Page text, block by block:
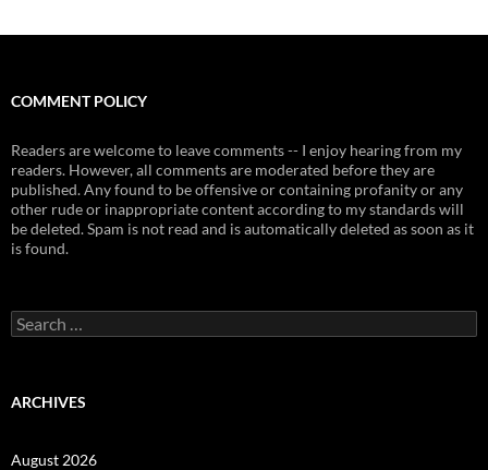
COMMENT POLICY
Readers are welcome to leave comments -- I enjoy hearing from my
readers. However, all comments are moderated before they are
published. Any found to be offensive or containing profanity or any
other rude or inappropriate content according to my standards will
be deleted. Spam is not read and is automatically deleted as soon as it
is found.
Search
for:
ARCHIVES
August 2026